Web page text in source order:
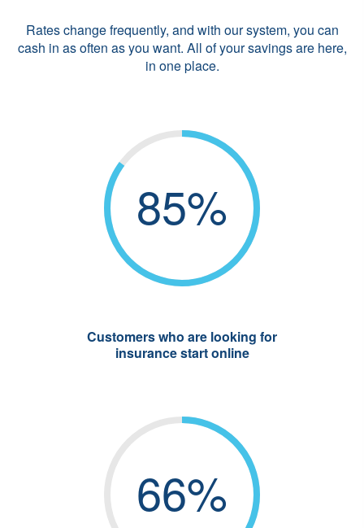
Rates change frequently, and with our system, you can
cash in as often as you want. All of your savings are here,
in one place.
85%
Customers who are looking for
insurance start online
66%